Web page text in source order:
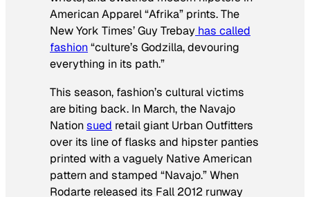
American Apparel “Afrika” prints.The
New York Times’Guy Trebay has called
fashion“culture’s Godzilla, devouring
everything in its path.”
This season, fashion’s cultural victims
are biting back. In March, the Navajo
Nationsued retail giant Urban Outfitters
over its line of flasks and hipster panties
printed with a vaguely Native American
pattern and stamped “Navajo.” When
Rodarte released its Fall 2012 runway